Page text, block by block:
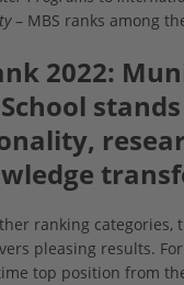
– MBS ranks among
2022:
ranking categories,
pleasing results.
top position from